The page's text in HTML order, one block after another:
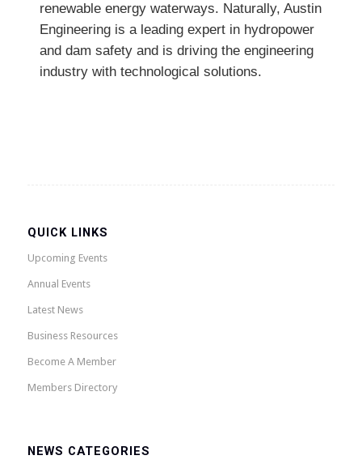
renewable energy waterways. Naturally, Austin
Engineering is a leading expert in hydropower
and dam safety and is driving the engineering
industry with technological solutions.
QUICK LINKS
Upcoming Events
Annual Events
Latest News
Business Resources
Become A Member
Members Directory
NEWS CATEGORIES